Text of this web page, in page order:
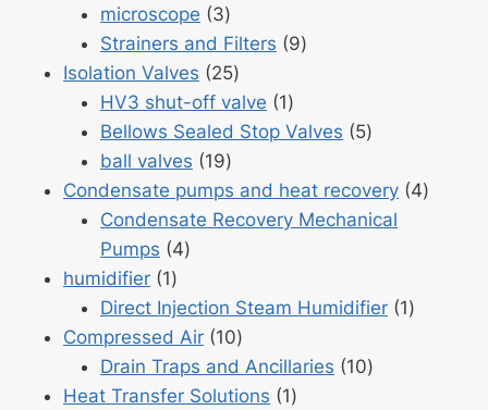
microscope 33
products
Strainers and Filters 99
Isolation Valves 2525
products
HV3 shut-off valve 11
product
Bellows Sealed Stop Valves 55
ball valves 1919
products
Condensate pumps and heat recovery 44
Condensate Recovery Mechanical
Pumps
44
humidifier 11
product
Direct Injection Steam Humidifier 11
Compressed Air 1010
products
Drain Traps and Ancillaries 1010
Heat Transfer Solutions 11